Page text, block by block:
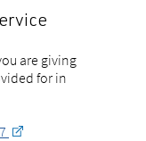
are giving
for in